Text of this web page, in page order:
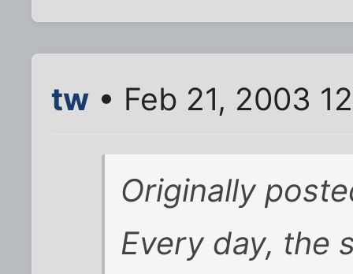
tw • Feb 21, 2003
Originally
Every day, the